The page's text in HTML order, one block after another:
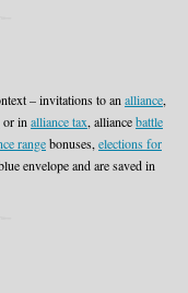
– invitations to an alliance,
or in alliance tax, alliancebattle
rangebonuses, elections for
envelope and are saved in